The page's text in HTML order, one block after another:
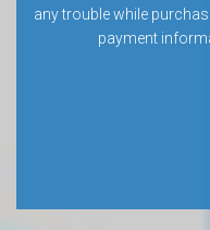
any trouble while
payment